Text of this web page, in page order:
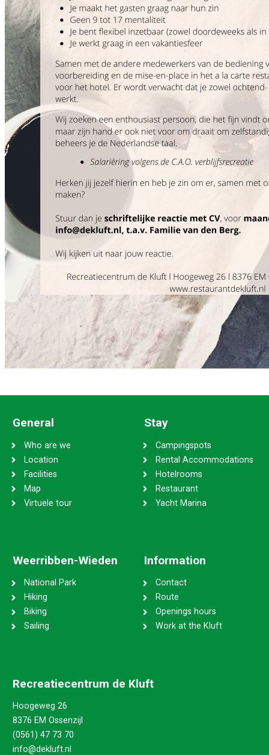
General
Who are we
Location
Facilities
Map
Virtuele tour
Stay
Campingspots
Rental Accommodations
Hotelrooms
Restaurant
Yacht Marina
Weerribben-Wieden
National Park
Hiking
Biking
Sailing
Information
Contact
Route
Openings hours
Work at the Kluft
Recreatiecentrum de Kluft
Hoogeweg 26
8376 EM Ossenzijl
(0561) 47 73 70
info@dekluft.nl